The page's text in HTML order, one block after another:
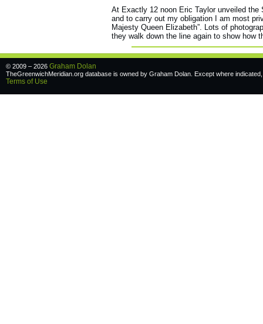
At Exactly 12 noon Eric Taylor unveiled
and to carry out my obligation I am most
Majesty Queen Elizabeth”. Lots of
they walk down the line again to show how
© 2009 – 2026 Graham Dolan
TheGreenwichMeridian.org database is owned by Graham Dolan. Except where
Terms of Use